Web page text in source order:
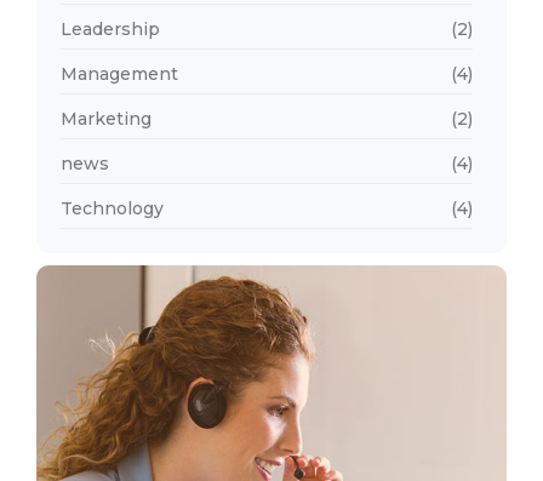
Leadership (2)
Management (4)
Marketing (2)
news (4)
Technology (4)